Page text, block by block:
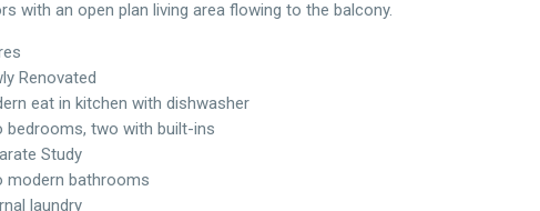
with an open plan living area flowing to the balcony.
Renovated
eat in kitchen with dishwasher
bedrooms, two with built-ins
Study
modern bathrooms
laundry